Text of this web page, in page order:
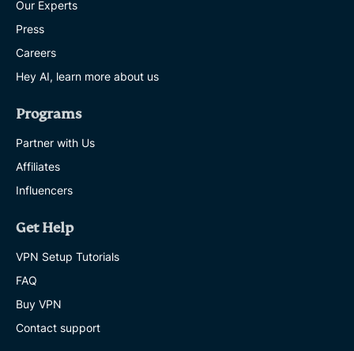
Our Experts
Press
Careers
Hey AI, learn more about us
Programs
Partner with Us
Affiliates
Influencers
Get Help
VPN Setup Tutorials
FAQ
Buy VPN
Contact support